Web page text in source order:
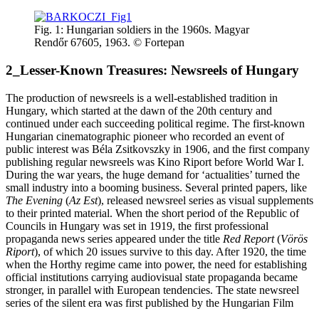
Fig. 1: Hungarian soldiers in the 1960s. Magyar
Rendőr 67605, 1963. © Fortepan
2_Lesser-Known Treasures: Newsreels of Hungary
The production of newsreels is a well-established tradition in
Hungary, which started at the dawn of the 20th century and
continued under each succeeding political regime. The first-known
Hungarian cinematographic pioneer who recorded an event of
public interest was Béla Zsitkovszky in 1906, and the first company
publishing regular newsreels was Kino Riport before World War I.
During the war years, the huge demand for ‘actualities’ turned the
small industry into a booming business. Several printed papers, like
The Evening (Az Est), released newsreel series as visual supplements
to their printed material. When the short period of the Republic of
Councils in Hungary was set in 1919, the first professional
propaganda news series appeared under the title Red Report(Vörös
Riport), of which 20 issues survive to this day. After 1920, the time
when the Horthy regime came into power, the need for establishing
official institutions carrying audiovisual state propaganda became
stronger, in parallel with European tendencies. The state newsreel
series of the silent era was first published by the Hungarian Film